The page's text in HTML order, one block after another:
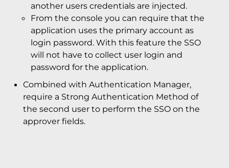
another users credentials are injected.
From the console you can require that the
application uses the primary account as
login password. With this feature the SSO
will not have to collect user login and
password for the application.
Combined with Authentication Manager,
require a Strong Authentication Method of
the second user to perform the SSO on the
approver fields.